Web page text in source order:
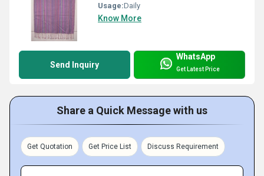
Usage:Daily
Know More
Send Inquiry
WhatsApp
Get Latest Price
Share a Quick Message with us
Get Quotation Get Price List Discuss Requirement